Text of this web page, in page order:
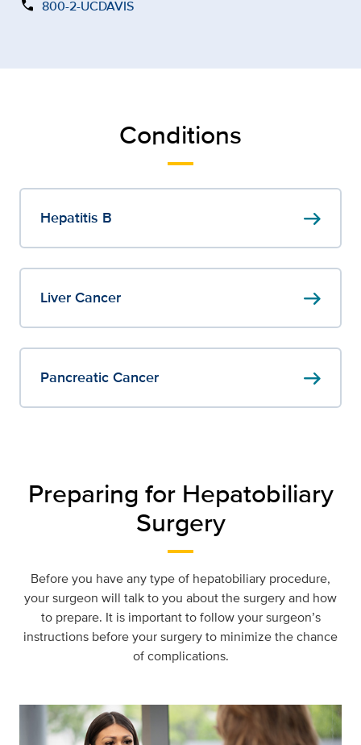
call 800-2-UCDAVIS
Conditions
Hepatitis B arrow_right_alt
Liver Cancer arrow_right_alt
Pancreatic Cancer arrow_right_alt
Preparing for Hepatobiliary
Surgery
Before you have any type of hepatobiliary procedure,
your surgeon will talk to you about the surgery and how
to prepare. It is important to follow your surgeon’s
instructions before your surgery to minimize the chance
of complications.